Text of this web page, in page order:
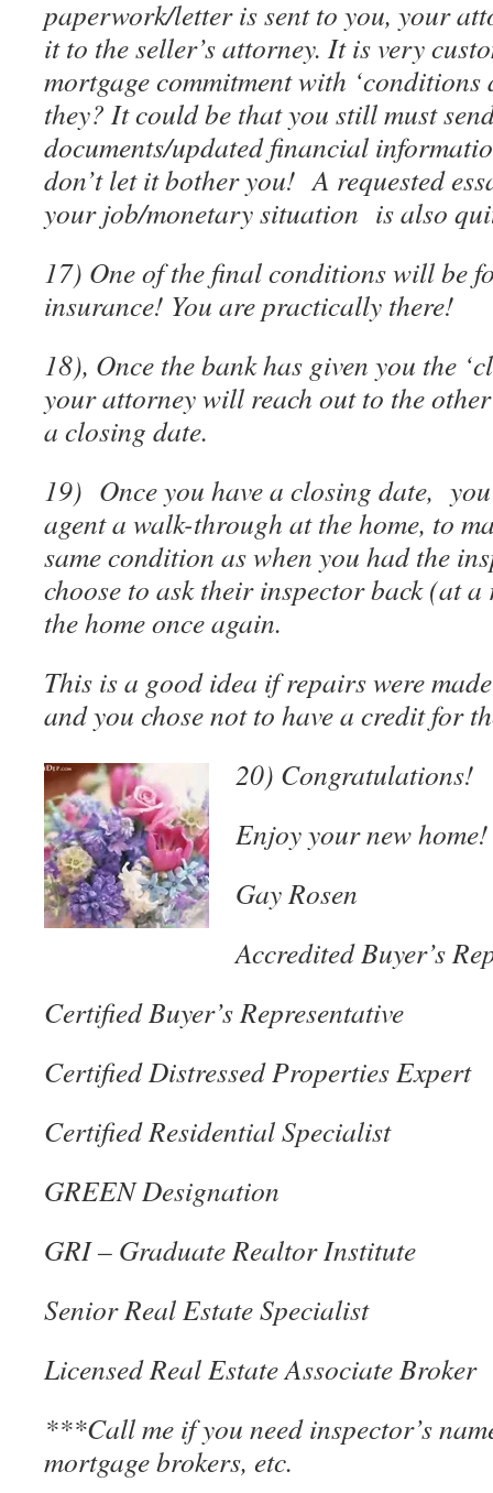
paperwork/letter is sent to you, your
it to the seller’s attorney. It is very
mortgage commitment with
they? It could be that you still must
documents/updated financial
don’t let it bother you! A requested
your job/monetary situation is also
17) One of the final conditions will be
insurance! You are practically there!
18), Once the bank has given you the
your attorney will reach out to the
a closing date.
19) Once you have a closing date,
agent a walk-through at the home, to
same condition as when you had the
choose to ask their inspector back (at a
the home once again.
This is a good idea if repairs were
and you chose not to have a credit for
20) Congratulations!
Enjoy your new home!
Gay Rosen
Accredited Buyer’s
Certified Buyer’s Representative
Certified Distressed Properties Expert
Certified Residential Specialist
GREEN Designation
GRI – Graduate Realtor Institute
Senior Real Estate Specialist
Licensed Real Estate Associate Broker
***Call me if you need inspector’s
mortgage brokers, etc.